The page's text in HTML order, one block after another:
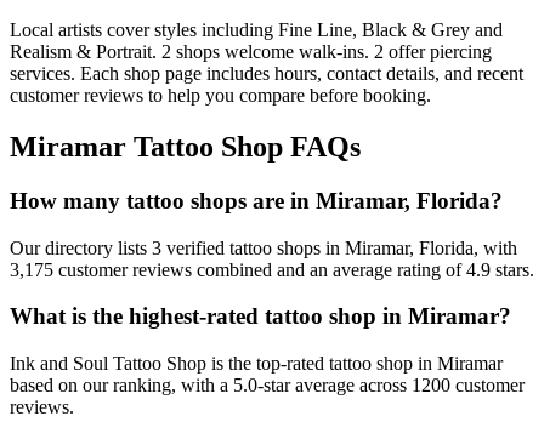
Local artists coverstyles including Fine Line, Black & Grey and
Realism & Portrait. 2 shops welcome walk-ins. 2 offerpiercing
services. Each shop page includes hours, contact details, and recent
customer reviews to help you compare before booking.
Miramar Tattoo Shop FAQs
How many tattoo shops are in Miramar, Florida?
Our directory lists 3 verified tattoo shops in Miramar, Florida, with
3,175 customer reviews combined and an average rating of 4.9 stars.
What is the highest-rated tattoo shop in Miramar?
Ink and Soul Tattoo Shop is the top-rated tattoo shop in Miramar
based on our ranking, with a 5.0-star average across 1200 customer
reviews.